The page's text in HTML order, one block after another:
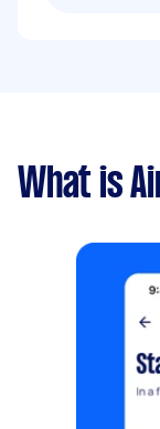
What is